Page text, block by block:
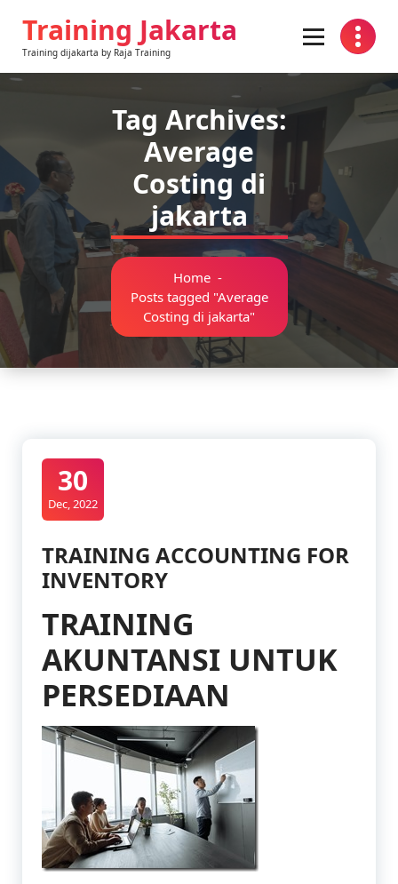
contentTraining Jakarta
Training dijakarta by Raja Training
Tag Archives:
Average
Costing di
jakarta
Home-
Posts tagged "Average
Costing di jakarta"
30
Dec, 2022
TRAINING ACCOUNTING FOR
INVENTORY
TRAINING
AKUNTANSI UNTUK
PERSEDIAAN